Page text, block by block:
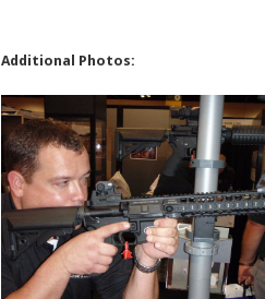
Additional Photos: